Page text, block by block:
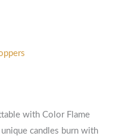
with Color Flame
candles burn with